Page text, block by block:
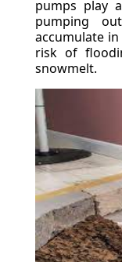
pumps play
pumping
accumulate
risk of
snowmelt.